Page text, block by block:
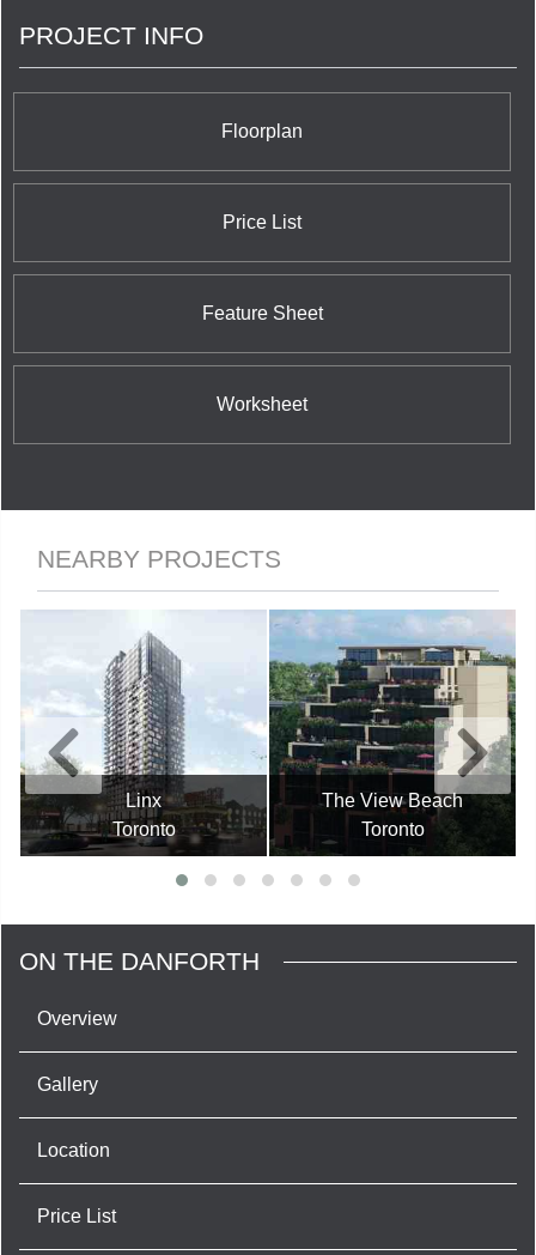
neighborhood aesthetic. If you are ready for an
help you become part of the Diam Developments
PROJECT INFO
Floorplan
Price List
Feature Sheet
Worksheet
NEARBY PROJECTS
Linx
Toronto
The View Beach
Toronto
ON THE DANFORTH
Overview
Gallery
Location
Price List